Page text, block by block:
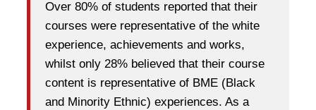
Over 80% of students reported that their
courses were representative of the white
experience, achievements and works,
whilst only 28% believed that their course
content is representative of BME (Black
and Minority Ethnic) experiences. As a